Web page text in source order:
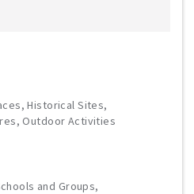
Historical Sites,
Outdoor Activities
and Groups,